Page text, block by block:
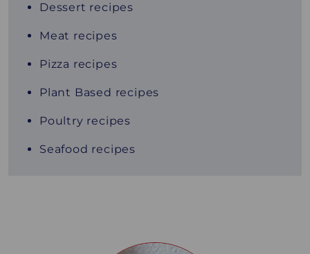
Dessert recipes
Meat recipes
Pizza recipes
Plant Based recipes
Poultry recipes
Seafood recipes